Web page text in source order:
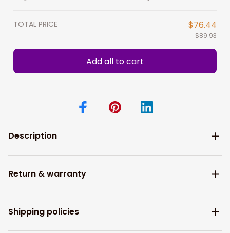
TOTAL PRICE $76.44
$89.93
Add all to cart
Description
Return & warranty
Shipping policies